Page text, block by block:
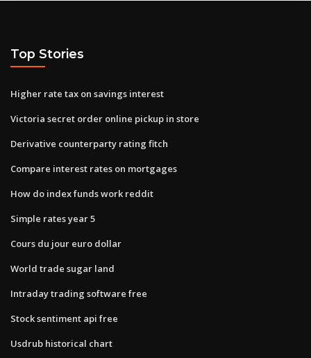
Top Stories
Higher rate tax on savings interest
Victoria secret order online pickup in store
Derivative counterparty rating fitch
Compare interest rates on mortgages
How do index funds work reddit
Simple rates year 5
Cours du jour euro dollar
World trade sugar land
Intraday trading software free
Stock sentiment api free
Usdrub historical chart